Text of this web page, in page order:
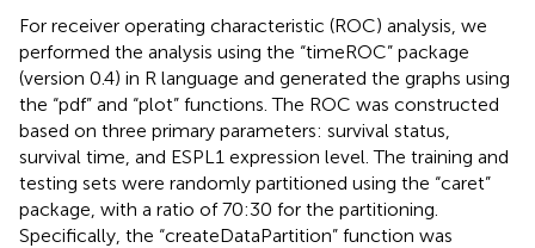
For receiver operating characteristic (ROC) analysis, we
performed the analysis using the “timeROC” package
(version 0.4) in R language and generated the graphs using
the “pdf” and “plot” functions. The ROC was constructed
based on three primary parameters: survival status,
survival time, and ESPL1 expression level. The training and
testing sets were randomly partitioned using the “caret”
package, with a ratio of 70:30 for the partitioning.
Specifically, the “createDataPartition” function was